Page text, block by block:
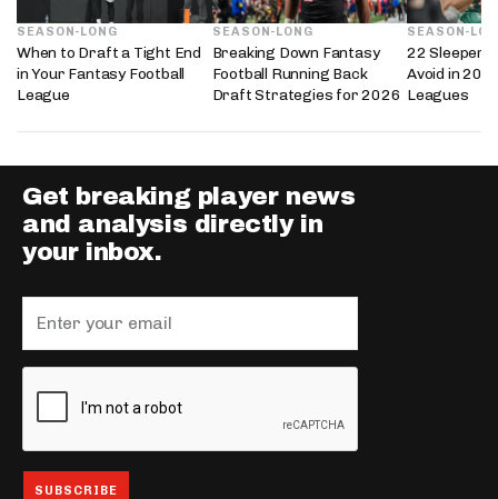
SEASON-LONG
When to Draft a Tight End
in Your Fantasy Football
League
SEASON-LONG
Breaking Down Fantasy
Football Running Back
Draft Strategies for 2026
SEASON-
22 Sleepers
Avoid in
Leagues
Get breaking player news
and analysis directly in
your inbox.